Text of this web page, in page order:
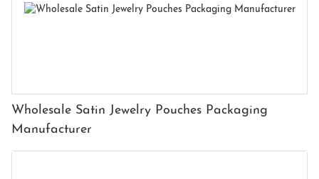
Wholesale Satin Jewelry Pouches Packaging
Manufacturer